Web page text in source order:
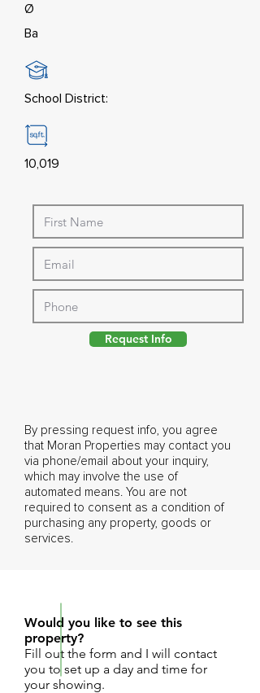
Ø
Ba
School District:
10,019
Request Info
By pressing request info, you agree
that Moran Properties may contact you
via phone/email about your inquiry,
which may involve the use of
automated means. You are not
required to consent as a condition of
purchasing any property, goods or
services.
Would you like to see this
property?
Fill out the form and I will contact
you to set up a day and time for
your showing.